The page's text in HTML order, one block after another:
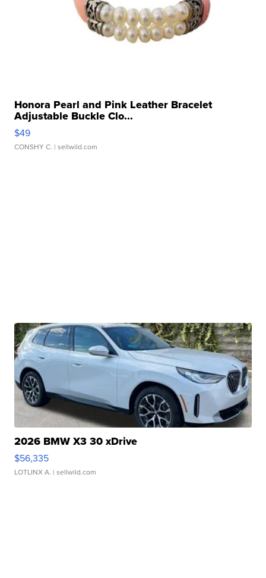
Honora Pearl and Pink Leather Bracelet
Adjustable Buckle Clo...
$49
CONSHY C. | sellwild.com
2026 BMW X3 30 xDrive
$56,335
LOTLINX A. | sellwild.com